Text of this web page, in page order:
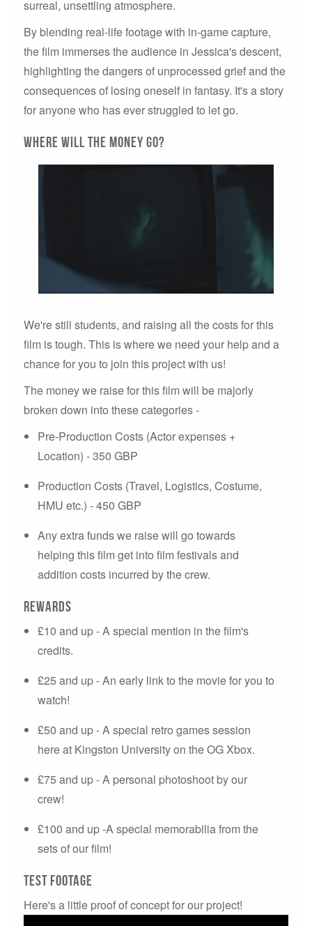
surreal, unsettling atmosphere.
By blending real-life footage with in-game capture,
the film immerses the audience in Jessica's descent,
highlighting the dangers of unprocessed grief and the
consequences of losing oneself in fantasy. It's a story
for anyone who has ever struggled to let go.
Where will the money go?
We're still students, and raising all the costs for this
film is tough. This is where we need your help and a
chance for you to join this project with us!
The money we raise for this film will be majorly
broken down into these categories -
Pre-Production Costs (Actor expenses +
Location) - 350 GBP
Production Costs (Travel, Logistics, Costume,
HMU etc.) - 450 GBP
Any extra funds we raise will go towards
helping this film get into film festivals and
addition costs incurred by the crew.
Rewards
£10 and up - A special mention in the film's
credits.
£25 and up - An early link to the movie for you to
watch!
£50 and up - A special retro games session
here at Kingston University on the OG Xbox.
£75 and up - A personal photoshoot by our
crew!
£100 and up -A special memorabilia from the
sets of our film!
Test Footage
Here's a little proof of concept for our project!